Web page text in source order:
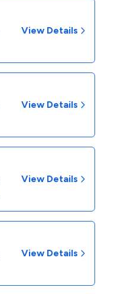
View Details
View Details
View Details
View Details